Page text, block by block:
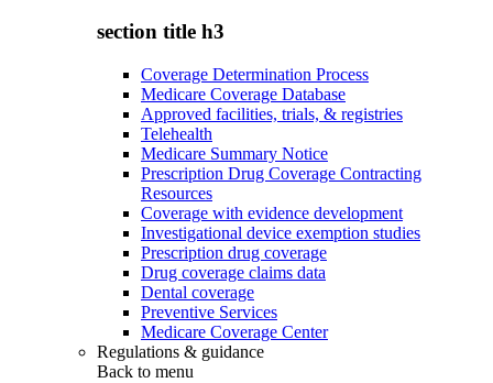
section title h3
Coverage Determination Process
Medicare Coverage Database
Approved facilities, trials, & registries
Telehealth
Medicare Summary Notice
Prescription Drug Coverage Contracting
Resources
Coverage with evidence development
Investigational device exemption studies
Prescription drug coverage
Drug coverage claims data
Dental coverage
Preventive Services
Medicare Coverage Center
Regulations & guidance
Back to menu